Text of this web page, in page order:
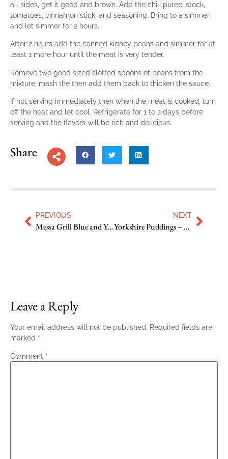
all sides, get it good and brown. Add the chili puree, stock,
tomatoes, cinnamon stick, and seasoning. Bring to a simmer
and let simmer for 2 hours.
After 2 hours add the canned kidney beans and simmer for at
least 1 more hour until the meat is very tender.
Remove two good sized slotted spoons of beans from the
mixture, mash the then add them back to thicken the sauce.
If not serving immediately then when the meat is cooked, turn
off the heat and let cool. Refrigerate for 1 to 2 days before
serving and the flavors will be rich and delicious.
Share
PREVIOUS
Messa Grill Blue and Yellow Corn Muffins
NEXT
Yorkshire Puddings – Tom Kerridge’s Versions
Leave a Reply
Your email address will not be published. Required fields are
marked *
Comment *